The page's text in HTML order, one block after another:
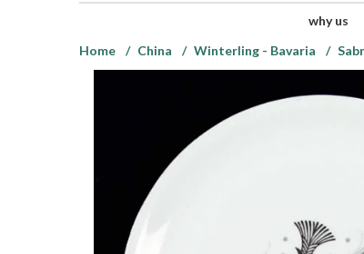
why us
Home
China Winterling - Bavaria